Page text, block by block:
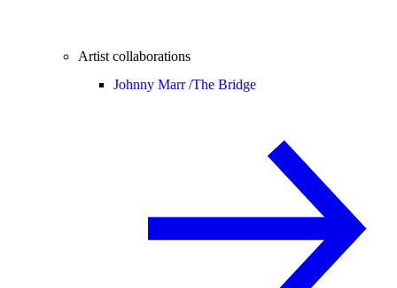
Artist collaborations
Johnny Marr /The Bridge